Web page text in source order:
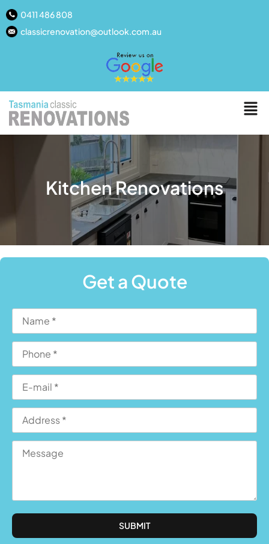
0411 486 808
classicrenovation@outlook.com.au
Kitchen Renovations
Get a Quote